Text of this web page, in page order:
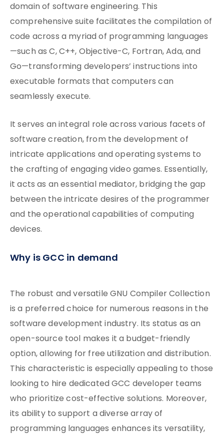
domain of software engineering. This
comprehensive suite facilitates the compilation of
code across a myriad of programming languages
—such as C, C++, Objective-C, Fortran, Ada, and
Go—transforming developers’ instructions into
executable formats that computers can
seamlessly execute.
It serves an integral role across various facets of
software creation, from the development of
intricate applications and operating systems to
the crafting of engaging video games. Essentially,
it acts as an essential mediator, bridging the gap
between the intricate desires of the programmer
and the operational capabilities of computing
devices.
Why is GCC in demand
The robust and versatile GNU Compiler Collection
is a preferred choice for numerous reasons in the
software development industry. Its status as an
open-source tool makes it a budget-friendly
option, allowing for free utilization and distribution.
This characteristic is especially appealing to those
looking to hire dedicated GCC developer teams
who prioritize cost-effective solutions. Moreover,
its ability to support a diverse array of
programming languages enhances its versatility,